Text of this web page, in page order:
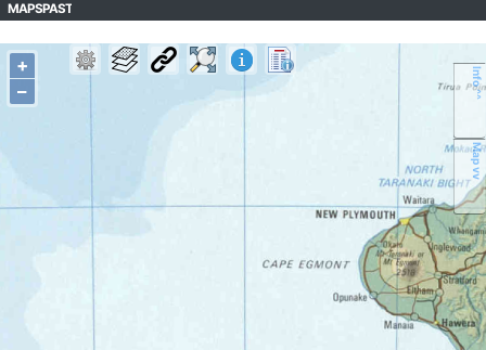
MAPSPAST
Info ^^
Map vv
+
–